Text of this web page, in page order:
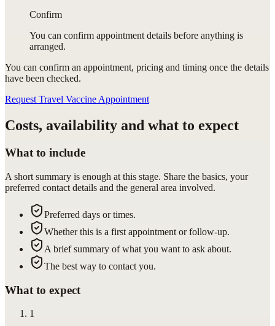
Confirm
You can confirm appointment details before anything is
arranged.
You can confirm an appointment, pricing and timing once the details
have been checked.
Request Travel Vaccine Appointment
Costs, availability and what to expect
What to include
A short summary is enough at this stage. Share the basics, your
preferred contact details and the general area involved.
Preferred days or times.
Whether this is a first appointment or follow-up.
A brief summary of what you want to ask about.
The best way to contact you.
What to expect
1